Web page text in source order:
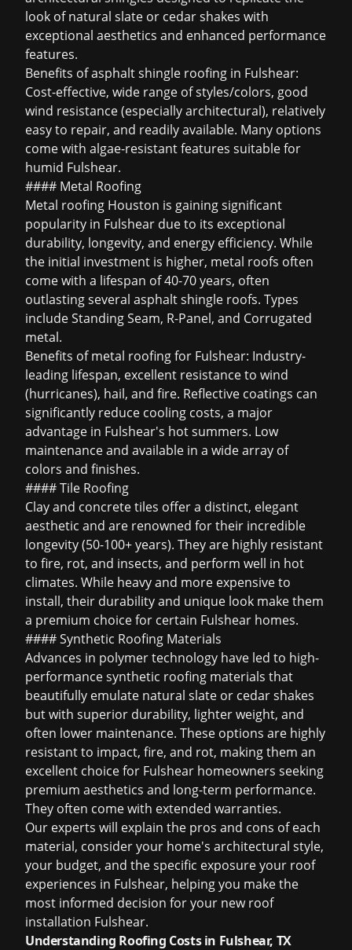
look of natural slate or cedar shakes with
exceptional aesthetics and enhanced performance
features.
Benefits ofasphalt shingle roofing in Fulshear:
Cost-effective, wide range of styles/colors, good
wind resistance (especially architectural), relatively
easy to repair, and readily available. Many options
come with algae-resistant features suitable for
humid Fulshear.
#### Metal Roofing
Metal roofing Houston is gaining significant
popularity in Fulshear due to its exceptional
durability, longevity, and energy efficiency. While
the initial investment is higher, metal roofs often
come with a lifespan of 40-70 years, often
outlasting several asphalt shingle roofs. Types
include Standing Seam, R-Panel, and Corrugated
metal.
Benefits of metal roofing for Fulshear: Industry-
leading lifespan, excellent resistance to wind
(hurricanes), hail, and fire. Reflective coatings can
significantly reduce cooling costs, a major
advantage in Fulshear's hot summers. Low
maintenance and available in a wide array of
colors and finishes.
#### Tile Roofing
Clay and concrete tiles offer a distinct, elegant
aesthetic and are renowned for their incredible
longevity (50-100+ years). They are highly resistant
to fire, rot, and insects, and perform well in hot
climates. While heavy and more expensive to
install, their durability and unique look make them
a premium choice for certain Fulshear homes.
#### Synthetic Roofing Materials
Advances in polymer technology have led to high-
performance synthetic roofing materials that
beautifully emulate natural slate or cedar shakes
but with superior durability, lighter weight, and
often lower maintenance. These options are highly
resistant to impact, fire, and rot, making them an
excellent choice for Fulshear homeowners seeking
premium aesthetics and long-term performance.
They often come with extended warranties.
Our experts will explain the pros and cons of each
material, consider your home's architectural style,
your budget, and the specific exposure your roof
experiences in Fulshear, helping you make the
most informed decision for your new roof
installation Fulshear.
Understanding Roofing Costs in Fulshear, TX